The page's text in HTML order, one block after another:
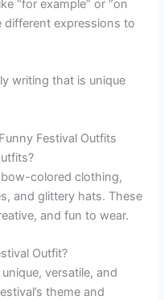
“for example” or “on
different expressions to
writing that is unique
Festival Outfits
colored clothing,
and glittery hats. These
and fun to wear.
Outfit?
versatile, and
theme and